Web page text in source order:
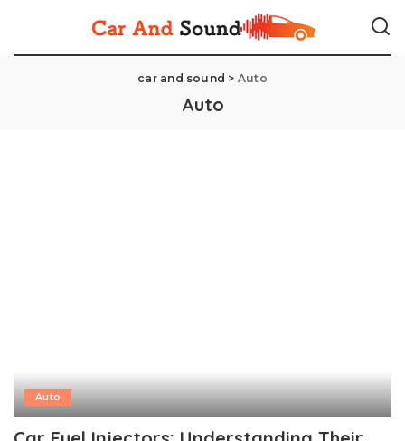
car and sound > Auto
Auto
Auto